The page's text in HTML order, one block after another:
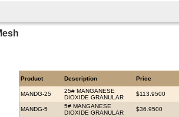
Product Description Price
MANDG-25
25# MANGANESE
DIOXIDE GRANULAR
$113.9500
MANDG-5
5# MANGANESE
DIOXIDE GRANULAR
$36.9500